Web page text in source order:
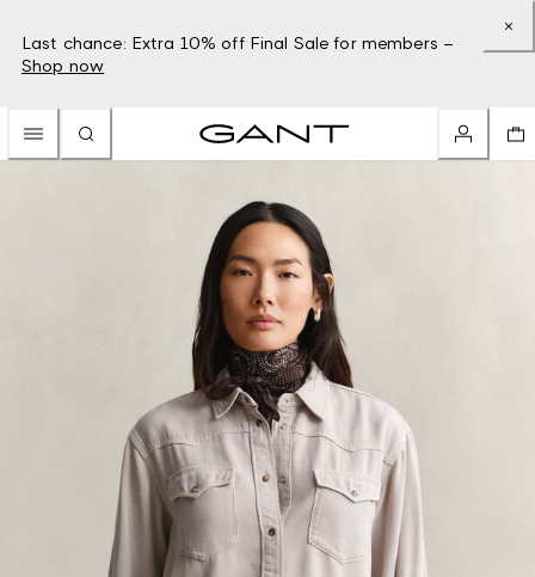
Last chance: Extra 10% off Final Sale for members –
Shop now